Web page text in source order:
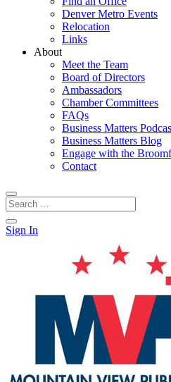
Denver Metro Events
Relocation
Links
About
Meet the Team
Board of Directors
Ambassadors
Chamber Committees
FAQs
Business Matters
Business Matters Blog
Engage with the
Contact
Sign In